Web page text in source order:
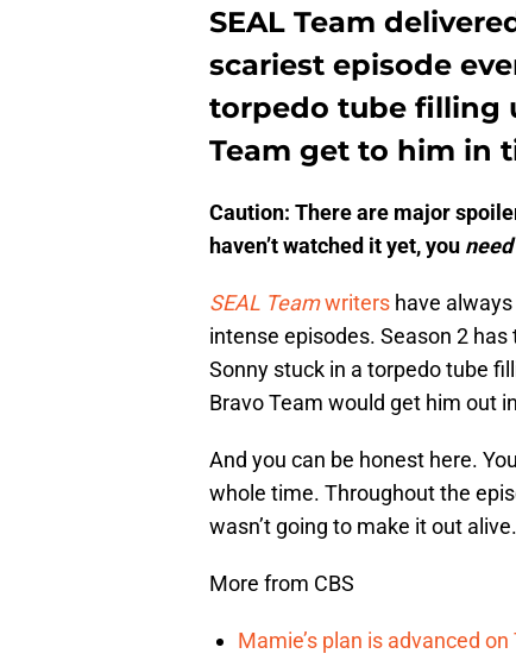
SEAL Team
scariest episode
torpedo tube filling
Team get to him in
Caution: There are major
haven’t watched it yet, you need
SEAL Teamwriters have
intense episodes. Season 2
Sonny stuck in a torpedo tube
Bravo Team would get him out
And you can be honest here.
whole time. Throughout the
wasn’t going to make it out alive.
More from CBS
Mamie’s plan is advanced